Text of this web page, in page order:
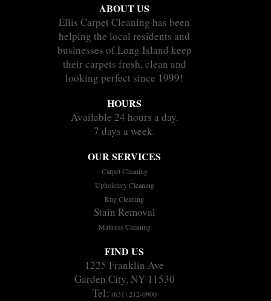
ABOUT US
Ellis Carpet Cleaning has been
helping the local residents and
businesses of Long Island keep
their carpets fresh, clean and
looking perfect since 1999!
HOURS
Available 24 hours a day.
7 days a week.
OUR SERVICES
Carpet Cleaning
Upholstery Cleaning
Rug Cleaning
Stain Removal
Mattress Cleaning
FIND US
1225 Franklin Ave
Garden City, NY 11530
Tel: (631) 212-0900